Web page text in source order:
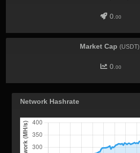
0. 00
Market Cap (USDT)
0. 00
Network Hashrate